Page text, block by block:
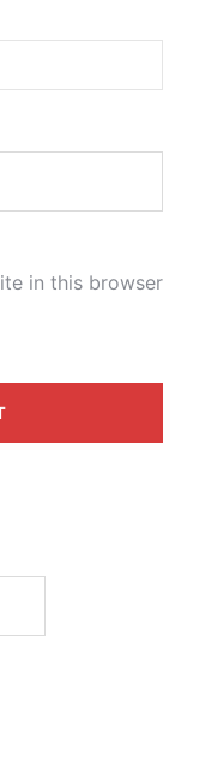
in this browser